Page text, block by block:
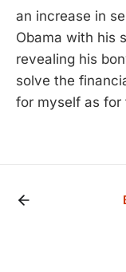
an increase in
Obama with his
revealing his
solve the
for myself as for